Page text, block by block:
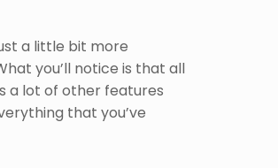
a little bit more
you’ll notice is that all
a lot of other features
that you’ve